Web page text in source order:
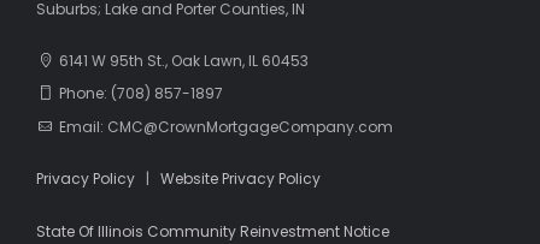
Suburbs; Lake and Porter Counties, IN
6141 W 95th St., Oak Lawn, IL 60453
Phone: (708) 857-1897
Email: CMC@CrownMortgageCompany.com
Privacy Policy | Website Privacy Policy
State Of Illinois Community Reinvestment Notice